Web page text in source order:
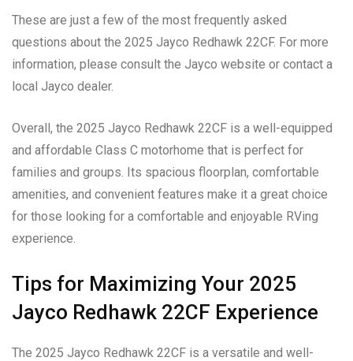
These are just a few of the most frequently asked
questions about the 2025 Jayco Redhawk 22CF. For more
information, please consult the Jayco website or contact a
local Jayco dealer.
Overall, the 2025 Jayco Redhawk 22CF is a well-equipped
and affordable Class C motorhome that is perfect for
families and groups. Its spacious floorplan, comfortable
amenities, and convenient features make it a great choice
for those looking for a comfortable and enjoyable RVing
experience.
Tips for Maximizing Your 2025
Jayco Redhawk 22CF Experience
The 2025 Jayco Redhawk 22CF is a versatile and well-